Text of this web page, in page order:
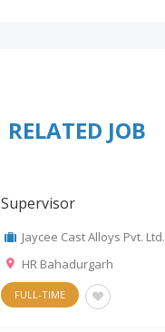
RELATED JOB
Supervisor
Jaycee Cast Alloys Pvt. Ltd.
HR Bahadurgarh
FULL-TIME